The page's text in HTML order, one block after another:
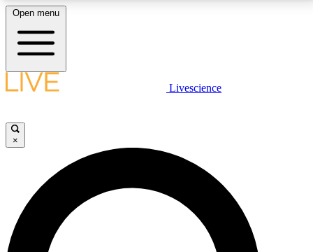
LIVE SCIENCE PLUS
JOIN FREE
LIVE SCIENCE PRO
Unlimited access to our exclusive features, expert analysis and in-depth
Open menu
Livescience
×